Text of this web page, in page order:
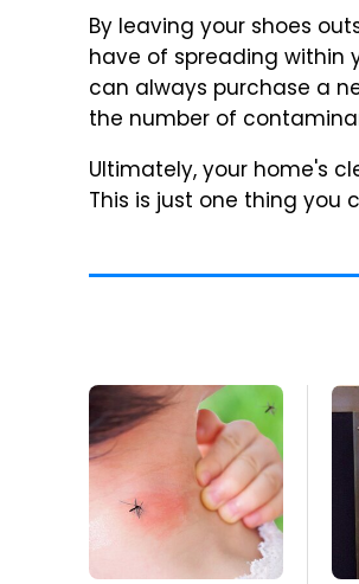
By leaving your shoes
have of spreading within
can always purchase a
the number of
Ultimately, your home's
This is just one thing you